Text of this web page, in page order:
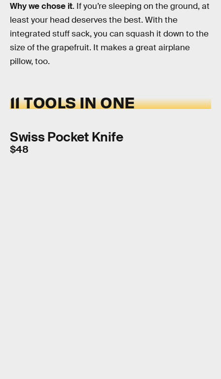
Why we chose it. If you’re sleeping on the ground, at
least your head deserves the best. With the
integrated stuff sack, you can squash it down to the
size of the grapefruit. It makes a great airplane
pillow, too.
11 TOOLS IN ONE
Swiss Pocket Knife
$48